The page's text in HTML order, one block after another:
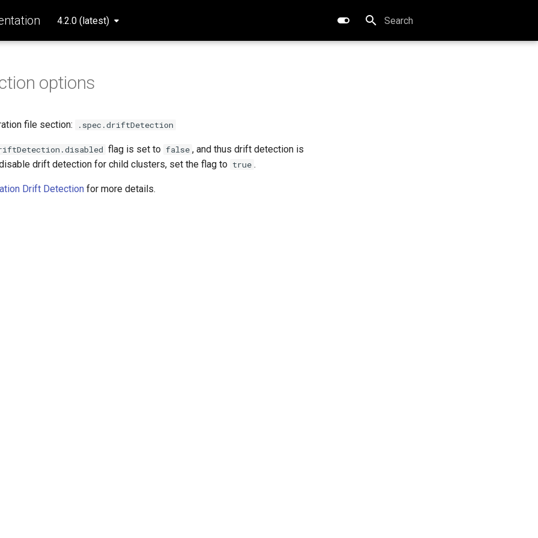
4.2.0 (latest)
Type to start searching
options
file section: .spec.driftDetection
flag is set to false , and thus drift detection is
drift detection for child clusters, set the flag to true .
Drift Detection for more details.